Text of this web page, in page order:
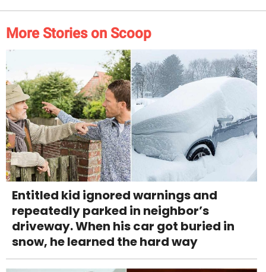
More Stories on Scoop
Entitled kid ignored warnings and
repeatedly parked in neighbor’s
driveway. When his car got buried in
snow, he learned the hard way